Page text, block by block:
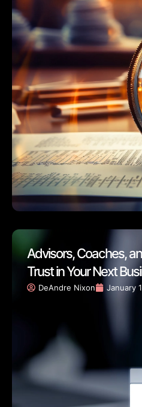
Advisors, Coaches,
Trust in Your Next
DeAndre Nixon January